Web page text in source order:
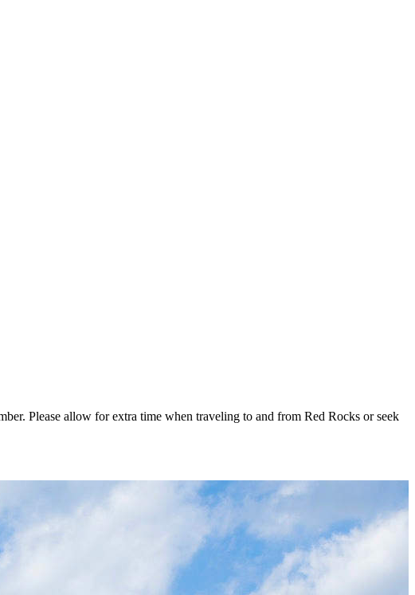
Please allow for extra time when traveling to and from Red Rocks or seek